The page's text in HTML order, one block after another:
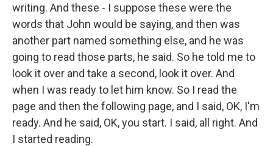
writing. And these - I suppose these were the
words that John would be saying, and then was
another part named something else, and he was
going to read those parts, he said. So he told me to
look it over and take a second, look it over. And
when I was ready to let him know. So I read the
page and then the following page, and I said, OK, I'm
ready. And he said, OK, you start. I said, all right. And
I started reading.